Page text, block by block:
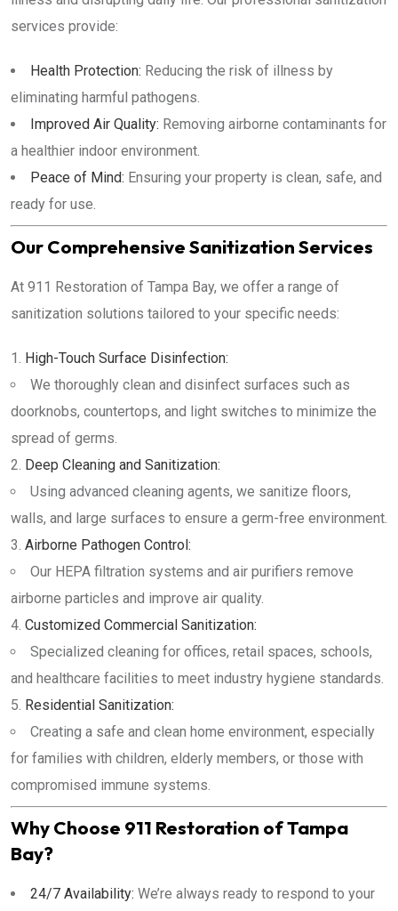
services provide:
Health Protection: Reducing the risk of illness by
eliminating harmful pathogens.
Improved Air Quality: Removing airborne contaminants for
a healthier indoor environment.
Peace of Mind: Ensuring your property is clean, safe, and
ready for use.
Our Comprehensive Sanitization Services
At 911 Restoration of Tampa Bay, we offer a range of
sanitization solutions tailored to your specific needs:
High-Touch Surface Disinfection:
We thoroughly clean and disinfect surfaces such as
doorknobs, countertops, and light switches to minimize the
spread of germs.
Deep Cleaning and Sanitization:
Using advanced cleaning agents, we sanitize floors,
walls, and large surfaces to ensure a germ-free environment.
Airborne Pathogen Control:
Our HEPA filtration systems and air purifiers remove
airborne particles and improve air quality.
Customized Commercial Sanitization:
Specialized cleaning for offices, retail spaces, schools,
and healthcare facilities to meet industry hygiene standards.
Residential Sanitization:
Creating a safe and clean home environment, especially
for families with children, elderly members, or those with
compromised immune systems.
Why Choose 911 Restoration of Tampa
Bay?
24/7 Availability: We’re always ready to respond to your